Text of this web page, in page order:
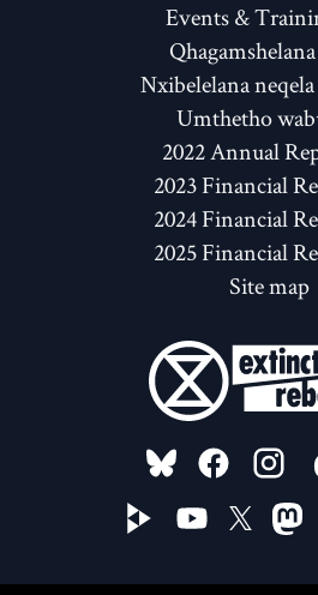
Events &
Nxibelelana
Umthetho
2022 Annual
2023 Financial
2024 Financial
2025 Financial
Site map
FOLLOW